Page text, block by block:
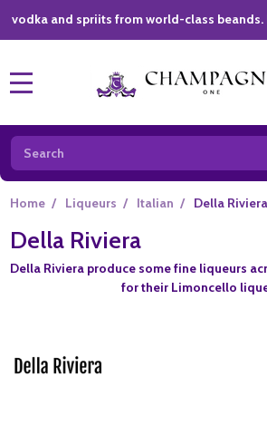
and spriits from world-class beands. Fast
Search
Home / Liqueurs / Italian / Della Riviera
Della Riviera
Della Riviera produce some fine liqueurs
for their Limoncello